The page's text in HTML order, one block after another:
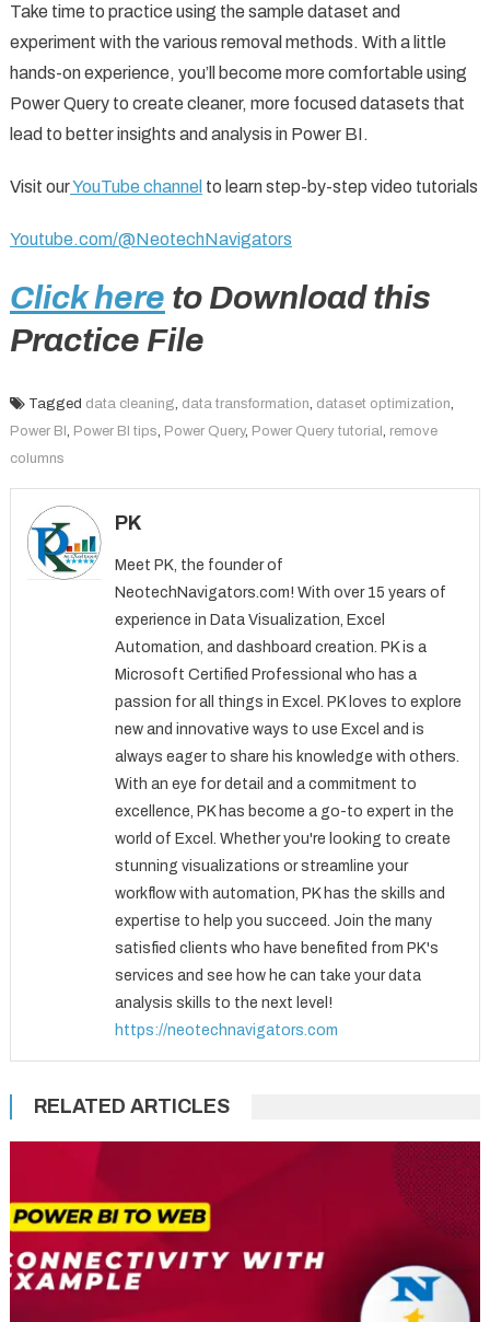
Take time to practice using the sample dataset and
experiment with the various removal methods. With a little
hands-on experience, you’ll become more comfortable using
Power Query to create cleaner, more focused datasets that
lead to better insights and analysis in Power BI.
Visit ourYouTube channel to learn step-by-step video tutorials
Youtube.com/@NeotechNavigators
Click here to Download this
Practice File
Tagged data cleaning, data transformation, dataset optimization,
Power BI , Power BI tips, Power Query, Power Query tutorial , remove
columns
PK
Meet PK, the founder of
NeotechNavigators.com! With over 15 years of
experience in Data Visualization, Excel
Automation, and dashboard creation. PK is a
Microsoft Certified Professional who has a
passion for all things in Excel. PK loves to explore
new and innovative ways to use Excel and is
always eager to share his knowledge with others.
With an eye for detail and a commitment to
excellence, PK has become a go-to expert in the
world of Excel. Whether you're looking to create
stunning visualizations or streamline your
workflow with automation, PK has the skills and
expertise to help you succeed. Join the many
satisfied clients who have benefited from PK's
services and see how he can take your data
analysis skills to the next level!
https://neotechnavigators.com
RELATED ARTICLES